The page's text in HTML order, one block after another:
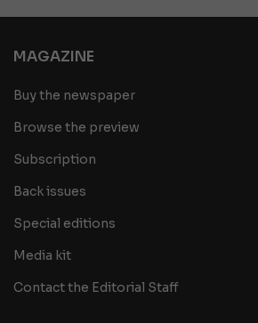
MAGAZINE
Buy the newspaper
Browse the preview
Subscription
Back issues
Special editions
Media kit
Contact the Editorial Staff